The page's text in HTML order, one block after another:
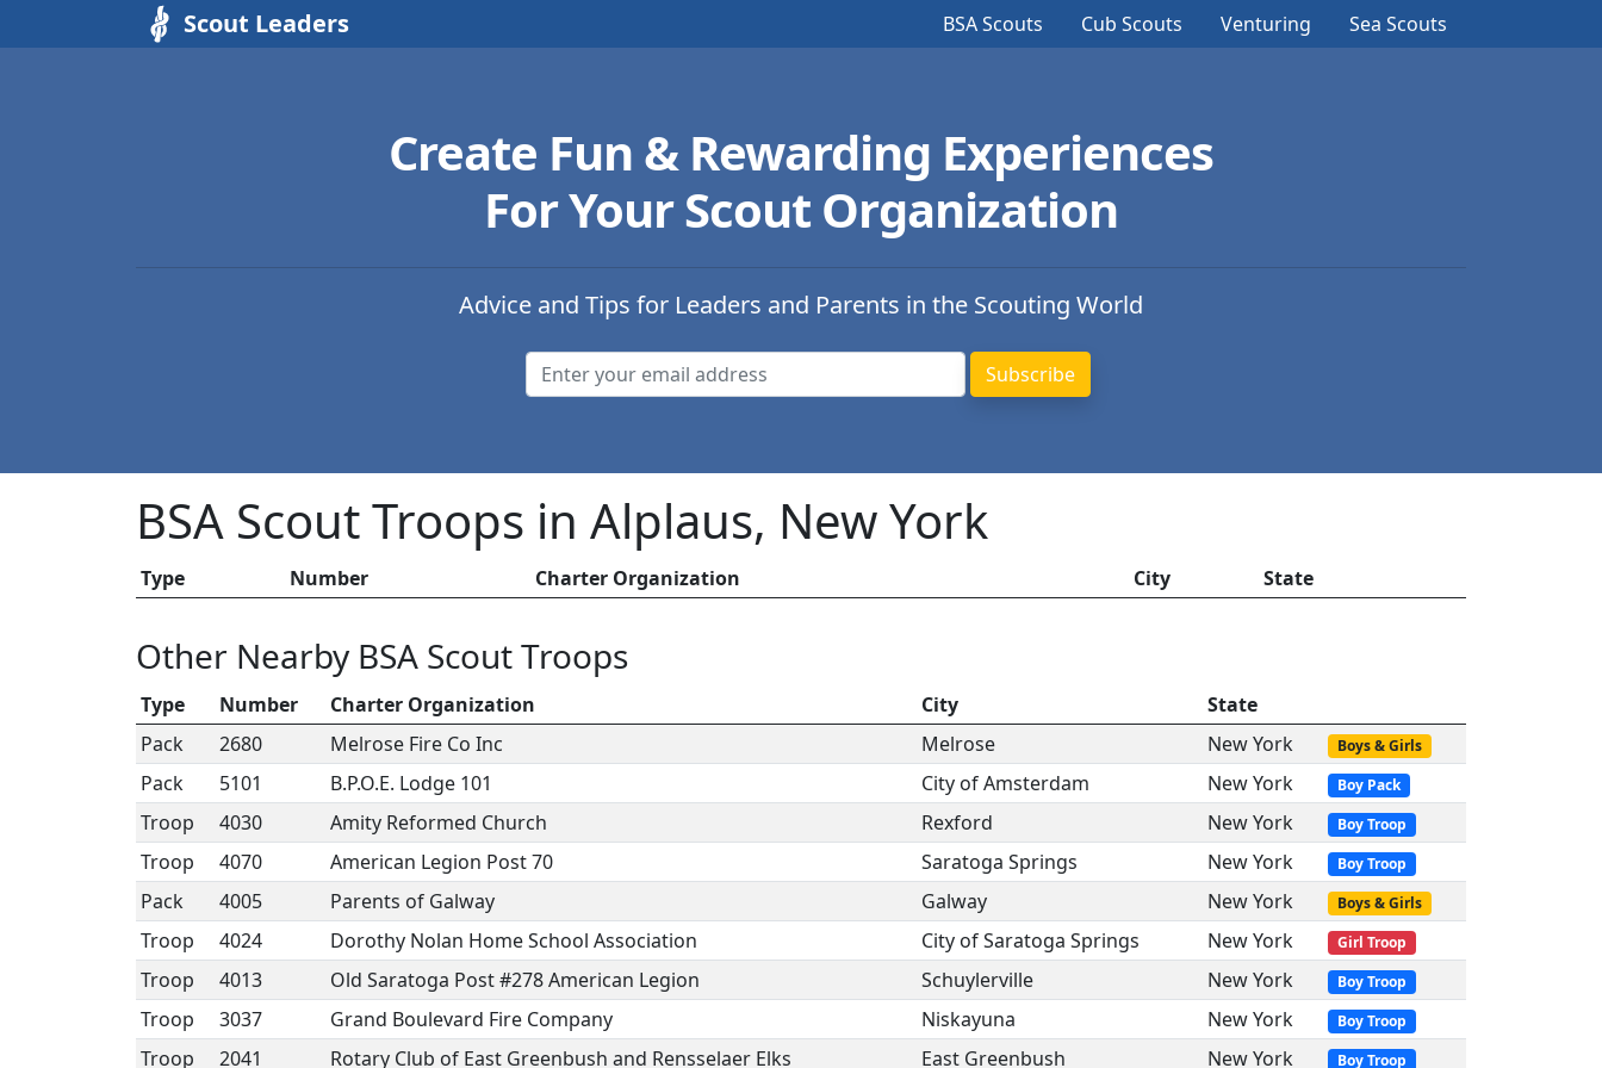
Scout Leaders BSA Scouts Cub Scouts Venturing Sea Scouts
Create Fun & Rewarding Experiences
For Your Scout Organization
Advice and Tips for Leaders and Parents in the Scouting World
BSA Scout Troops in Alplaus, New York
Type Number Charter Organization City State
Other Nearby BSA Scout Troops
Type Number Charter Organization City
State
Pack
2680 Melrose Fire Co Inc Melrose New York Boys & Girls
Pack 5101 B.P.O.E. Lodge 101 City of Amsterdam New York Boy Pack
Troop 4030 Amity Reformed Church Rexford New York Boy Troop
Troop 4070 American Legion Post 70 Saratoga Springs New York Boy Troop
Pack 4005 Parents of Galway Galway New York Boys & Girls
Troop 4024 Dorothy Nolan Home School Association City of Saratoga Springs New York Girl Troop
Troop 4013 Old Saratoga Post #278 American Legion Schuylerville New York Boy Troop
Troop 3037 Grand Boulevard Fire Company Niskayuna New York Boy Troop
Troop 2041 Rotary Club of East Greenbush and Rensselaer Elks East Greenbush New York Boy Troop